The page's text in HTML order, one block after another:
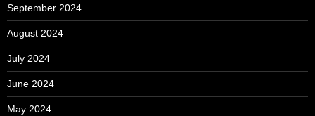
September 2024
August 2024
July 2024
June 2024
May 2024